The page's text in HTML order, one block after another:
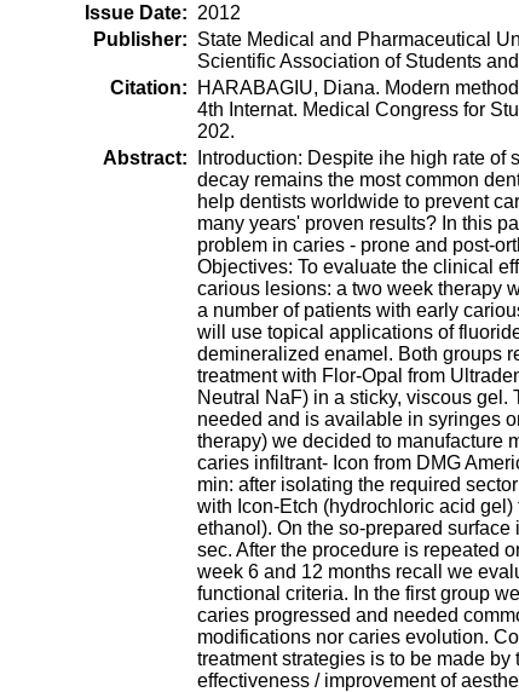
Issue Date: 2012
Publisher: State Medical and Pharmaceutical
Scientific Association of Students
Citation:
HARABAGIU, Diana. Modern
4th Internat. Medical Congress for
202.
Abstract:
Introduction: Despite ihe high rate
decay remains the most common
help dentists worldwide to prevent
many years' proven results? In this
problem in caries - prone and post-
Objectives: To evaluate the clinical
carious lesions: a two week therapy
a number of patients with early
will use topical applications of
demineralized enamel. Both groups
treatment with Flor-Opal from
Neutral NaF) in a sticky, viscous
needed and is available in syringes
therapy) we decided to manufacture
caries infiltrant- Icon from DMG
min: after isolating the required
with Icon-Etch (hydrochloric acid
ethanol). On the so-prepared
sec. After the procedure is repeated
week 6 and 12 months recall we
functional criteria. In the first group
caries progressed and needed
modifications nor caries evolution.
treatment strategies is to be made
effectiveness / improvement of